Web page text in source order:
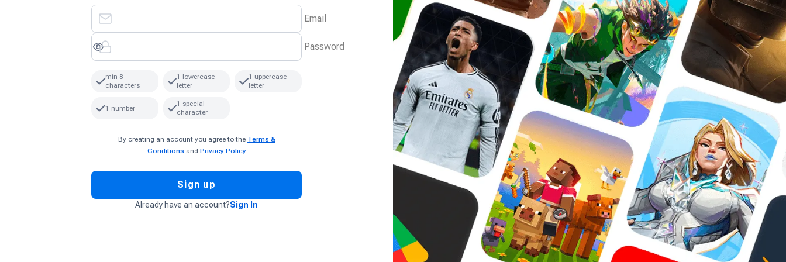
Email
Password
min 8
characters
1 lowercase
letter
1 uppercase
letter
1 number
1 special
character
By creating an account you agree to the Terms &
Conditions and Privacy Policy
Sign up
Already have an account?Sign In